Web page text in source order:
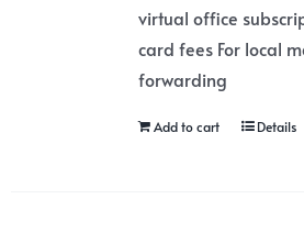
virtual office
card fees For local
forwarding
Add to cart Details